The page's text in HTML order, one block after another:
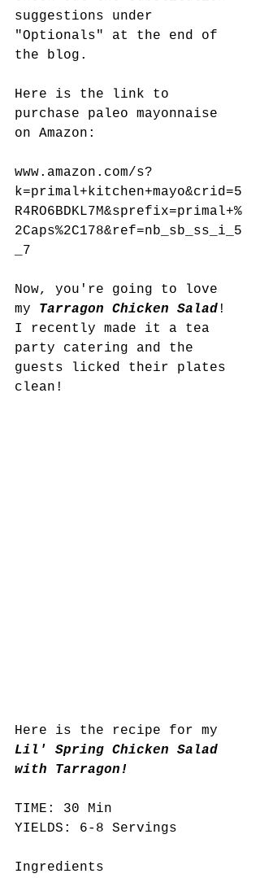
suggestions under
"Optionals" at the end of
the blog.
Here is the link to
purchase paleo mayonnaise
on Amazon:
www.amazon.com/s?
k=primal+kitchen+mayo&crid=5
R4RO6BDKL7M&sprefix=primal+%
2Caps%2C178&ref=nb_sb_ss_i_5
_7
Now, you're going to love
my Tarragon Chicken Salad !
I recently made it a tea
party catering and the
guests licked their plates
clean!
Here is the recipe for my
Lil' Spring Chicken Salad
with Tarragon!
TIME: 30 Min
YIELDS: 6-8 Servings
Ingredients